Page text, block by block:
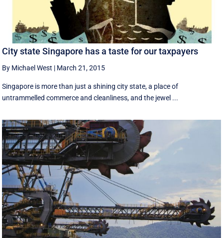
City state Singapore has a taste for our taxpayers
By Michael West | March 21, 2015
Singapore is more than just a shining city state, a place of
untrammelled commerce and cleanliness, and the jewel ...